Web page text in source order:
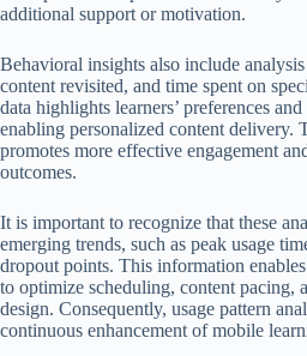
additional support or motivation.
Behavioral insights also include
content revisited, and time spent on
data highlights learners’ preferences
enabling personalized content delivery.
promotes more effective engagement
outcomes.
It is important to recognize that these
emerging trends, such as peak usage
dropout points. This information
to optimize scheduling, content pacing,
design. Consequently, usage pattern
continuous enhancement of mobile